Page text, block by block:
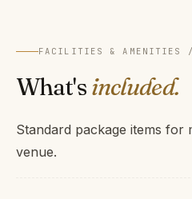
FACILITIES & AMENITIES
What'sincluded.
Standard package items for
venue.